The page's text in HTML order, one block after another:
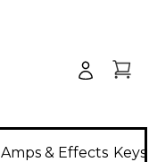
Amps & Effects